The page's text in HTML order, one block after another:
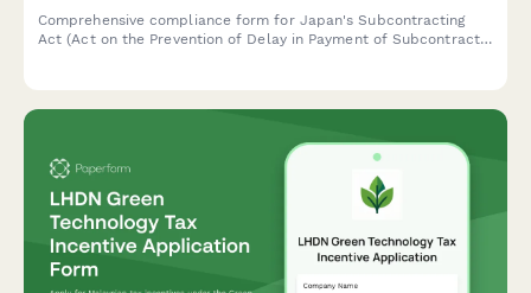
Comprehensive compliance form for Japan's Subcontracting
Act (Act on the Prevention of Delay in Payment of Subcontract